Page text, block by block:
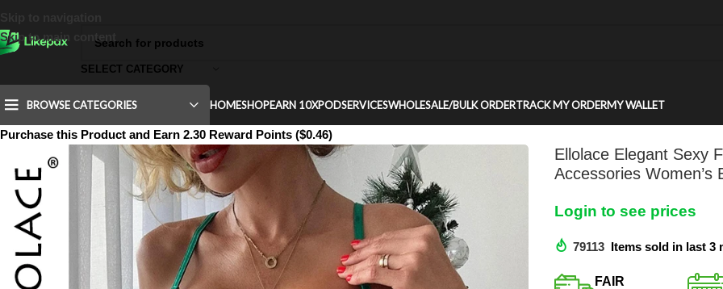
Skip to main content
SELECT CATEGORY
BROWSE CATEGORIES HOMESHOPEARN 10XPODSERVICESWHOLESALE/BULK ORDERTRACK MY ORDERMY WALLET
Purchase this Product and Earn 2.30 Reward Points ($0.46)
Ellolace Elegant Sexy
Accessories Women’s
Login to see prices
79113 Items sold in last 3
FAIR